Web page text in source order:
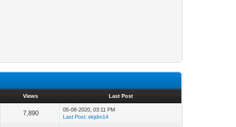
Views Last Post
7,890
05-08-2020, 03:11 PM
Last Post:ekjdm14